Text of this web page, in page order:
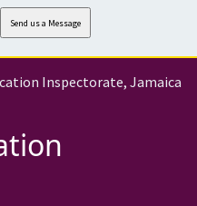
Send us a Message
Inspectorate, Jamaica